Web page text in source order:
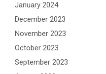
January 2024
December 2023
November 2023
October 2023
September 2023